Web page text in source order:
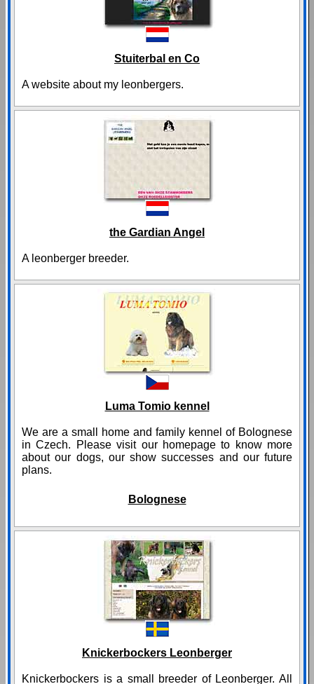
Stuiterbal en Co
A website about my leonbergers.
the Gardian Angel
A leonberger breeder.
Luma Tomio kennel
We are a small home and family kennel of Bolognese
in Czech. Please visit our homepage to know more
about our dogs, our show successes and our future
plans.
Bolognese
Knickerbockers Leonberger
Knickerbockers is a small breeder of Leonberger. All